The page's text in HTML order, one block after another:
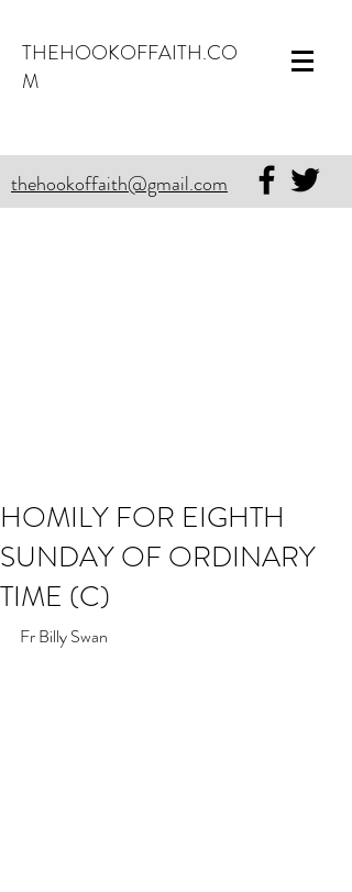
THEHOOKOFFAITH.CO
M
thehookoffaith@gmail.com
HOMILY FOR EIGHTH
SUNDAY OF ORDINARY
TIME (C)
Fr Billy Swan